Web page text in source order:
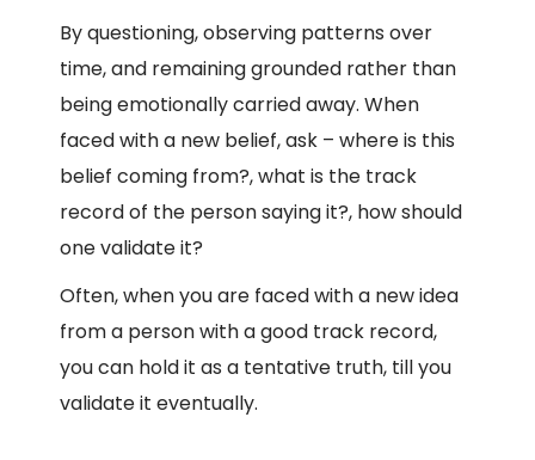
By questioning, observing patterns over
time, and remaining grounded rather than
being emotionally carried away. When
faced with a new belief, ask – where is this
belief coming from?, what is the track
record of the person saying it?, how should
one validate it?
Often, when you are faced with a new idea
from a person with a good track record,
you can hold it as a tentative truth, till you
validate it eventually.